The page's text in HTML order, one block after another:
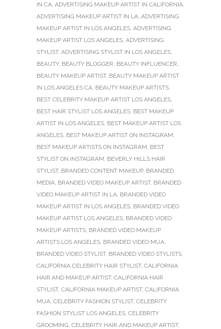
IN CA, ADVERTISING MAKEUP ARTIST IN CALIFORNIA,
ADVERTISING MAKEUP ARTIST IN LA, ADVERTISING
MAKEUP ARTIST IN LOS ANGELES, ADVERTISING
MAKEUP ARTIST LOS ANGELES, ADVERTISING
STYLIST, ADVERTISING STYLIST IN LOS ANGELES,
BEAUTY, BEAUTY BLOGGER, BEAUTY INFLUENCER,
BEAUTY MAKEUP ARTIST, BEAUTY MAKEUP ARTIST
IN LOS ANGELES CA, BEAUTY MAKEUP ARTISTS,
BEST CELEBRITY MAKEUP ARTIST LOS ANGELES,
BEST HAIR STYLIST LOS ANGELES, BEST MAKEUP
ARTIST IN LOS ANGELES, BEST MAKEUP ARTIST LOS
ANGELES, BEST MAKEUP ARTIST ON INSTAGRAM,
BEST MAKEUP ARTISTS ON INSTAGRAM, BEST
STYLIST ON INSTAGRAM, BEVERLY HILLS HAIR
STYLIST, BRANDED CONTENT MAKEUP, BRANDED
MEDIA, BRANDED VIDEO MAKEUP ARTIST, BRANDED
VIDEO MAKEUP ARTIST IN LA, BRANDED VIDEO
MAKEUP ARTIST IN LOS ANGELES, BRANDED VIDEO
MAKEUP ARTIST LOS ANGELES, BRANDED VIDEO
MAKEUP ARTISTS, BRANDED VIDEO MAKEUP
ARTISTS LOS ANGELES, BRANDED VIDEO MUA,
BRANDED VIDEO STYLIST, BRANDED VIDEO STYLISTS,
CALIFORNIA CELEBRITY HAIR STYLIST, CALIFORNIA
HAIR AND MAKEUP ARTIST, CALIFORNIA HAIR
STYLIST, CALIFORNIA MAKEUP ARTIST, CALIFORNIA
MUA, CELEBRITY FASHION STYLIST, CELEBRITY
FASHION STYLIST LOS ANGELES, CELEBRITY
GROOMING, CELEBRITY HAIR AND MAKEUP ARTIST,